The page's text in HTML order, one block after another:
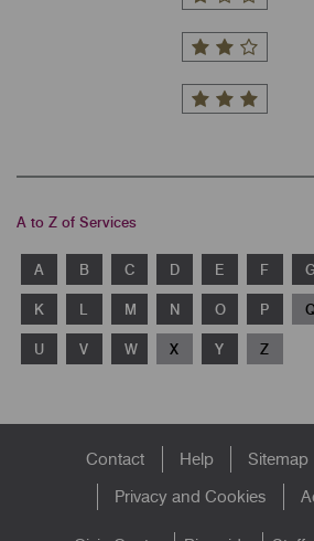
A to Z of Services
A B C D E F G
K L M N O P
U V W X Y Z
FooterContact Help Sitemap
Privacy and Cookies